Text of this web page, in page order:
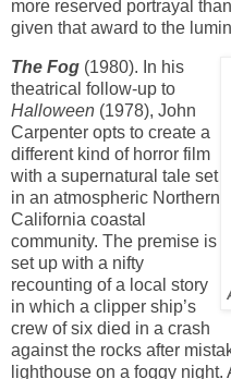
more reserved portrayal
given that award to the
The Fog (1980). In his
theatrical follow-up to
Halloween (1978), John
Carpenter opts to create a
different kind of horror film
with a supernatural tale set
in an atmospheric Northern
California coastal
community. The premise is
set up with a nifty
recounting of a local story
in which a clipper ship’s
crew of six died in a crash
against the rocks after
lighthouse on a foggy